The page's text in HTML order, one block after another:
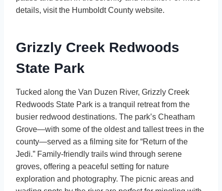
details, visit the Humboldt County website.
Grizzly Creek Redwoods
State Park
Tucked along the Van Duzen River, Grizzly Creek
Redwoods State Park is a tranquil retreat from the
busier redwood destinations. The park’s Cheatham
Grove—with some of the oldest and tallest trees in the
county—served as a filming site for “Return of the
Jedi.” Family-friendly trails wind through serene
groves, offering a peaceful setting for nature
exploration and photography. The picnic areas and